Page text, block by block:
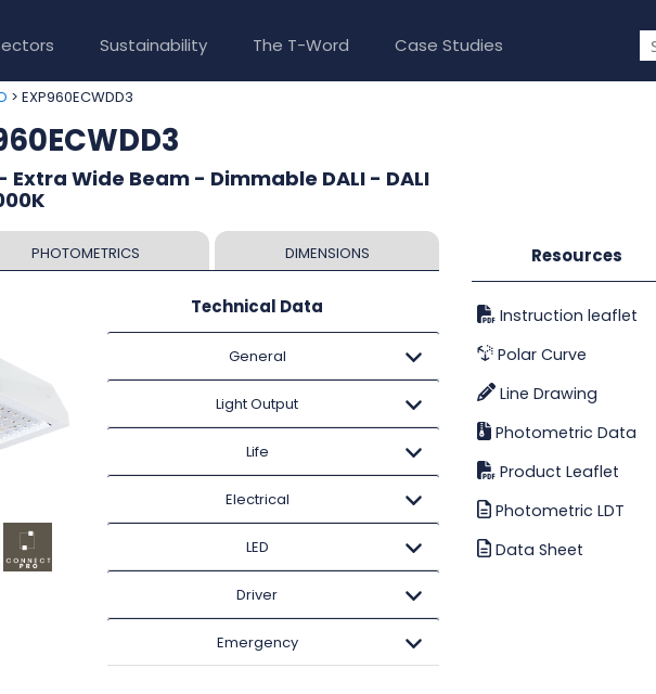
Sustainability The T-Word Case Studies
> EXP960ECWDD3
Extra Wide Beam - Dimmable DALI - DALI
PHOTOMETRICS DIMENSIONS
Technical Data
General
Light Output
Life
Electrical
LED
Driver
Emergency
Resources
Instruction leaflet
Polar Curve
Line Drawing
Photometric Data
Product Leaflet
Photometric LDT
Data Sheet